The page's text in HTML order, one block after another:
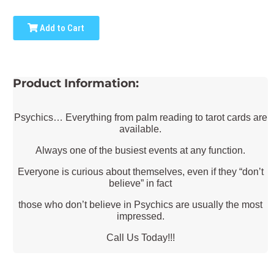
Add to Cart
Product Information:
Psychics… Everything from palm reading to tarot cards are
available.
Always one of the busiest events at any function.
Everyone is curious about themselves, even if they “don’t
believe” in fact
those who don’t believe in Psychics are usually the most
impressed.
Call Us Today!!!